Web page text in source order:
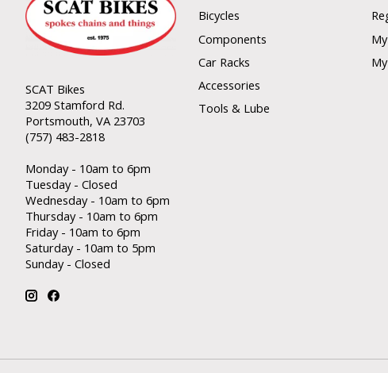
SCAT Bikes
3209 Stamford Rd.
Portsmouth, VA 23703
(757) 483-2818
Monday - 10am to 6pm
Tuesday - Closed
Wednesday - 10am to 6pm
Thursday - 10am to 6pm
Friday - 10am to 6pm
Saturday - 10am to 5pm
Sunday - Closed
Bicycles
Components
Car Racks
Accessories
Tools & Lube